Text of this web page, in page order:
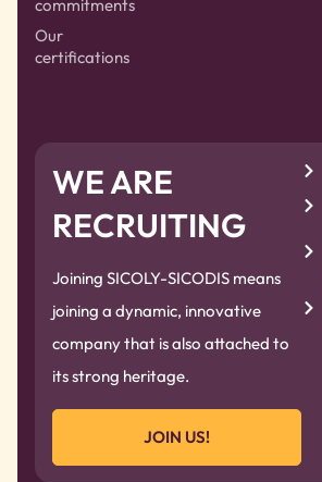
commitments
Our
certifications
WE ARE
RECRUITING
Joining SICOLY-SICODIS means
joining a dynamic, innovative
company that is also attached to
its strong heritage.
JOIN US!